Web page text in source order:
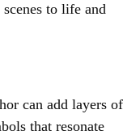
to life and
can add layers of
that resonate